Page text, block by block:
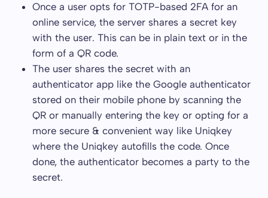
Once a user opts for TOTP-based 2FA for an
online service, the server shares a secret key
with the user. This can be in plain text or in the
form of a QR code.
The user shares the secret with an
authenticator app like the Google authenticator
stored on their mobile phone by scanning the
QR or manually entering the key or opting for a
more secure & convenient way like Uniqkey
where the Uniqkey autofills the code. Once
done, the authenticator becomes a party to the
secret.